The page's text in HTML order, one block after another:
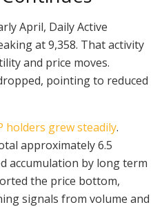
April, Daily Active
at 9,358. That activity
and price moves.
pointing to reduced
holders grew steadily.
approximately 6.5
accumulation by long term
the price bottom,
signals from volume and